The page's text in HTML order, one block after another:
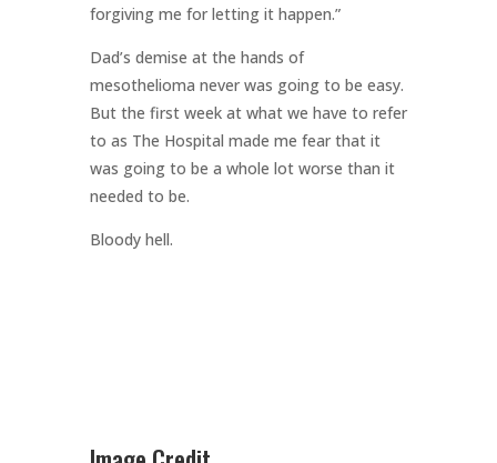
forgiving me for letting it happen.”
Dad’s demise at the hands of
mesothelioma never was going to be easy.
But the first week at what we have to refer
to as The Hospital made me fear that it
was going to be a whole lot worse than it
needed to be.
Bloody hell.